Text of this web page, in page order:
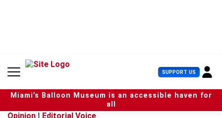
n
SUPPORT US U
s
e
r
Miami’s Balloon Museum is an accessible haven for
all
Opinion | Editorial Voice